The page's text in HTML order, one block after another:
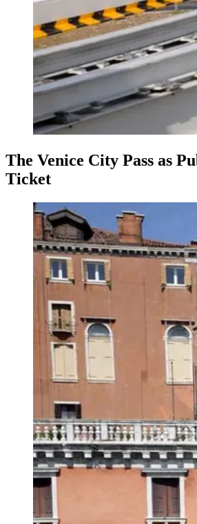
The Venice City Pass as
Ticket